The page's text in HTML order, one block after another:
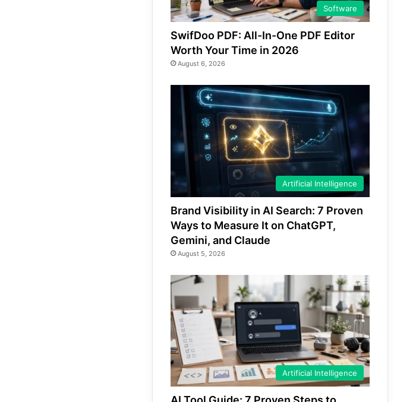
Software
SwifDoo PDF: All-In-One PDF Editor
Worth Your Time in 2026
August 6, 2026
Artificial Intelligence
Brand Visibility in AI Search: 7 Proven
Ways to Measure It on ChatGPT,
Gemini, and Claude
August 5, 2026
Artificial Intelligence